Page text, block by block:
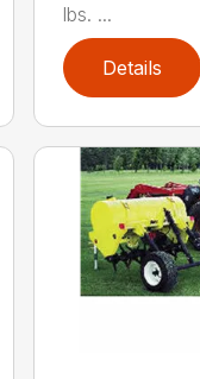
lbs. ...
Details